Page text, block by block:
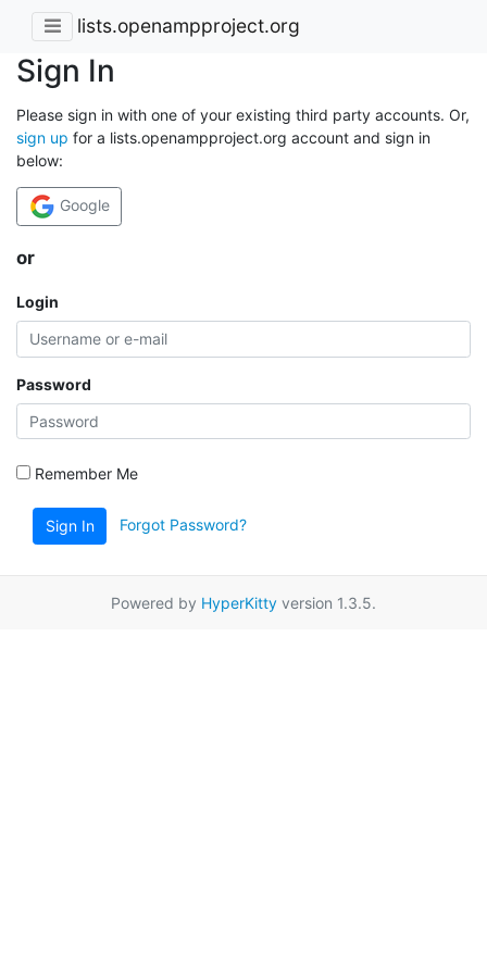
lists.openampproject.org
Sign In
Please sign in with one of your existing third party accounts. Or,
sign up for a lists.openampproject.org account and sign in
below:
Google
or
Login
Password
Remember Me
Sign In Forgot Password?
Powered by HyperKitty version 1.3.5.